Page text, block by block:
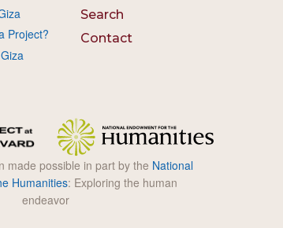
Project?
Search
Contact
made possible in part by the National
Humanities: Exploring the human
endeavor